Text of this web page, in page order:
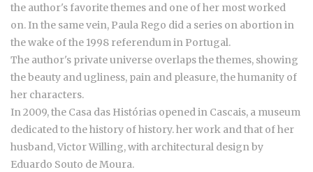
the author's favorite themes and one of her most worked
on. In the same vein, Paula Rego did a series on abortion in
the wake of the 1998 referendum in Portugal.
The author's private universe overlaps the themes, showing
the beauty and ugliness, pain and pleasure, the humanity of
her characters.
In 2009, the Casa das Histórias opened in Cascais, a museum
dedicated to the history of history. her work and that of her
husband, Victor Willing, with architectural design by
Eduardo Souto de Moura.